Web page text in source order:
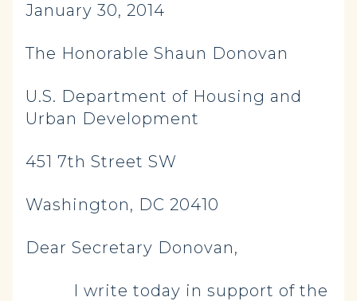
January 30, 2014
The Honorable Shaun Donovan
U.S. Department of Housing and
Urban Development
451 7th Street SW
Washington, DC 20410
Dear Secretary Donovan,
I write today in support of the